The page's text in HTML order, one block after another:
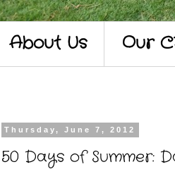
About Us Our
Thursday, June 7, 2012
50 Days of Summer: